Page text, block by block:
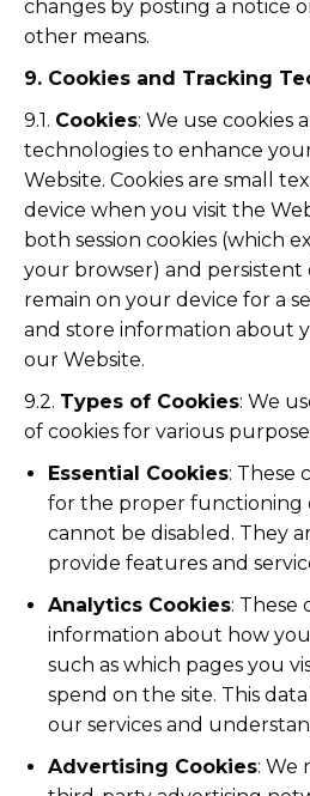
changes by posting a notice
other means.
9. Cookies and Tracking
9.1. Cookies: We use cookies
technologies to enhance
Website. Cookies are small
device when you visit the
both session cookies (which
your browser) and persistent
remain on your device for a
and store information about
our Website.
9.2. Types of Cookies: We
of cookies for various
Essential Cookies: These
for the proper functioning
cannot be disabled. They
provide features and
Analytics Cookies: These
information about how
such as which pages you
spend on the site. This
our services and
Advertising Cookies: We